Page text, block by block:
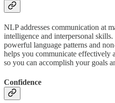
NLP addresses communication at
intelligence and interpersonal
powerful language patterns and
helps you communicate effectively
so you can accomplish your goals
Confidence